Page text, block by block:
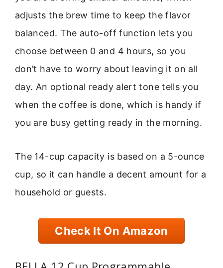
adjusts the brew time to keep the flavor
balanced. The auto-off function lets you
choose between 0 and 4 hours, so you
don’t have to worry about leaving it on all
day. An optional ready alert tone tells you
when the coffee is done, which is handy if
you are busy getting ready in the morning.
The 14-cup capacity is based on a 5-ounce
cup, so it can handle a decent amount for a
household or guests.
Check It On Amazon